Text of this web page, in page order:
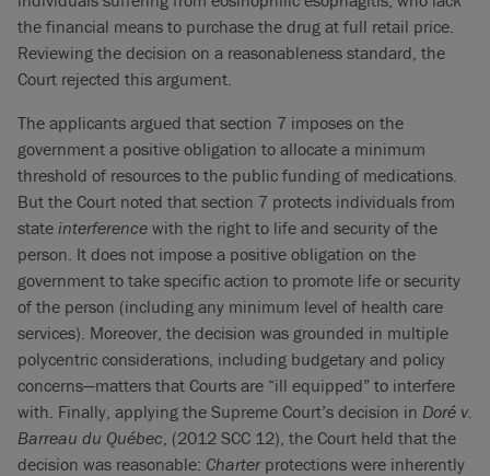
the financial means to purchase the drug at full retail price.
Reviewing the decision on a reasonableness standard, the
Court rejected this argument.
The applicants argued that section 7 imposes on the
government a positive obligation to allocate a minimum
threshold of resources to the public funding of medications.
But the Court noted that section 7 protects individuals from
state interference with the right to life and security of the
person. It does not impose a positive obligation on the
government to take specific action to promote life or security
of the person (including any minimum level of health care
services). Moreover, the decision was grounded in multiple
polycentric considerations, including budgetary and policy
concerns—matters that Courts are “ill equipped” to interfere
with. Finally, applying the Supreme Court’s decision in Doré v.
Barreau du Québec, (2012 SCC 12), the Court held that the
decision was reasonable: Charterprotections were inherently